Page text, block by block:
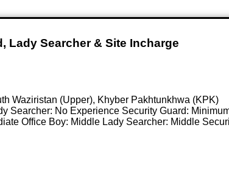
Lady Searcher & Site Incharge
Waziristan (Upper), Khyber Pakhtunkhwa (KPK)
Searcher: No Experience Security Guard:
Office Boy: Middle Lady Searcher: Middle